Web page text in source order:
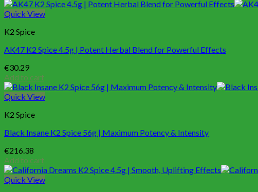
Quick View
K2 Spice
AK47 K2 Spice 4.5g | Potent Herbal Blend for Powerful Effects
€30.29
Add to cart
Quick View
K2 Spice
Black Insane K2 Spice 56g | Maximum Potency & Intensity
€216.38
Add to cart
Quick View